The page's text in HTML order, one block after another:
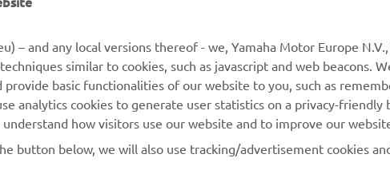
team and the GYTR kitted YZ250F in
making some wildcard appearances in
— Thorsten Lentink, Yamaha Motor Europe
– and any local versions thereof - we, Yamaha Motor Europe
similar to cookies, such as javascript and web beacons.
basic functionalities of our website to you, such as
analytics cookies to generate user statistics on a privacy-
how visitors use our website and to improve our
button below, we will also use tracking/advertisement cookies